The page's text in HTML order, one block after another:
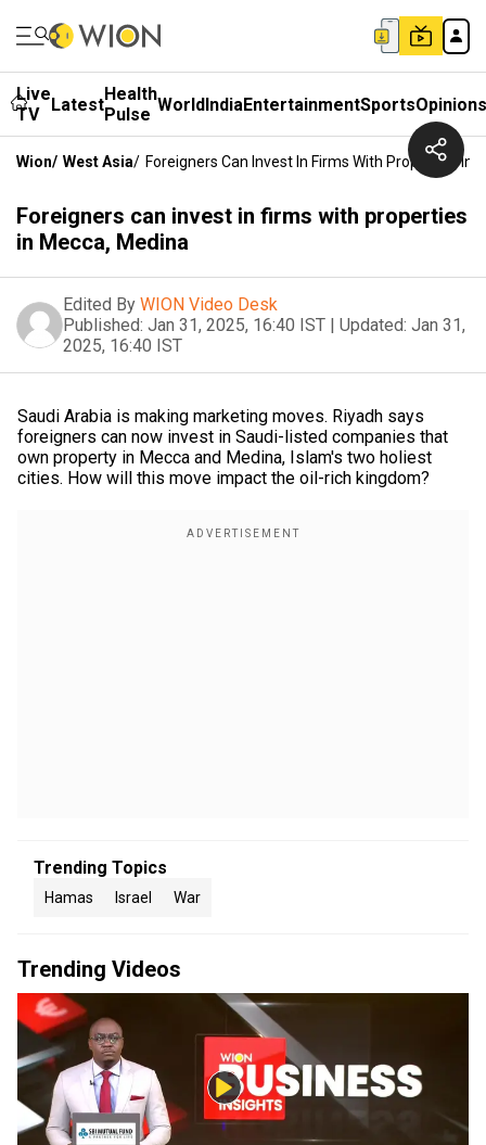
Live
TV
LatestHealth
Pulse WorldIndiaEntertainmentSportsOpinions
Wion/ West Asia/ Foreigners Can Invest In Firms With Properties In
Foreigners can invest in firms with properties
in Mecca, Medina
Edited By WION Video Desk
Published: Jan 31, 2025, 16:40 IST | Updated: Jan 31,
2025, 16:40 IST
Saudi Arabia is making marketing moves. Riyadh says
foreigners can now invest in Saudi-listed companies that
own property in Mecca and Medina, Islam's two holiest
cities. How will this move impact the oil-rich kingdom?
Trending Topics
Hamas Israel War
Trending Videos